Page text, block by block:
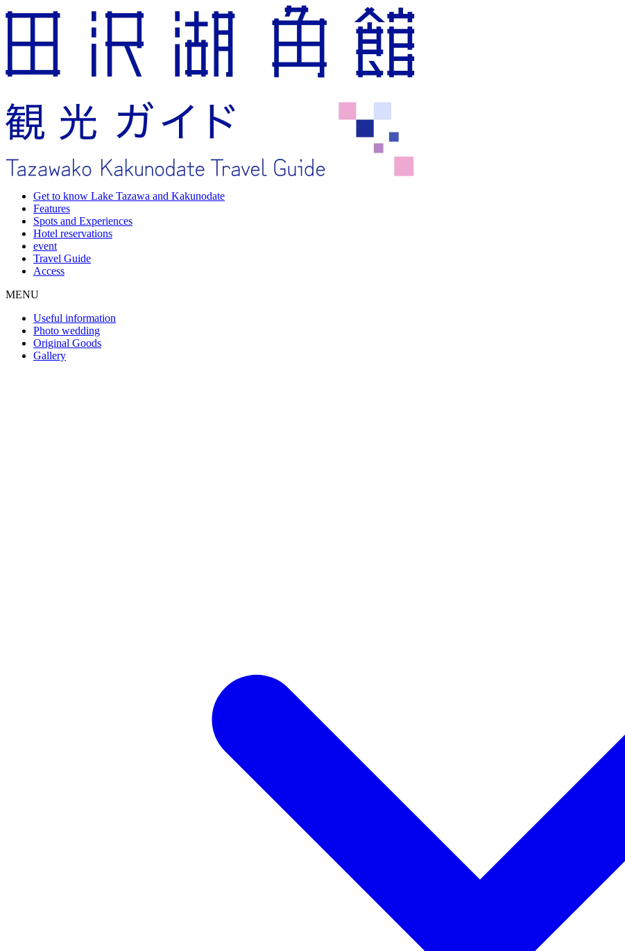
Get to know Lake Tazawa and Kakunodate
Features
Spots and Experiences
Hotel reservations
event
Travel Guide
Access
MENU
Useful information
Photo wedding
Original Goods
Gallery